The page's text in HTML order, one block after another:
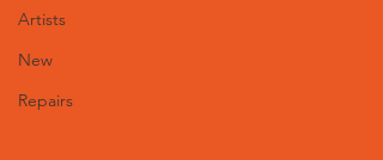
Artists
New
Repairs